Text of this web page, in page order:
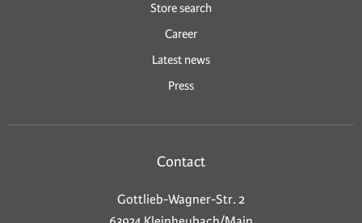
Store search
Career
Latest news
Press
Contact
Gottlieb-Wagner-Str. 2